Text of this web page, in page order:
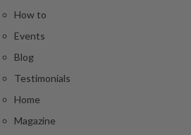
s
T
e
r
m
How to
Events
Blog
Testimonials
Home
Magazine